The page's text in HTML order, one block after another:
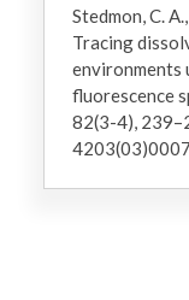
Stedmon, C.
Tracing
environments
fluorescence
82(3-4),